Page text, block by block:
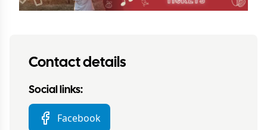
Contact details
Social links:
Facebook